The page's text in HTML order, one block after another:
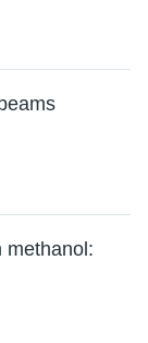
methanol: